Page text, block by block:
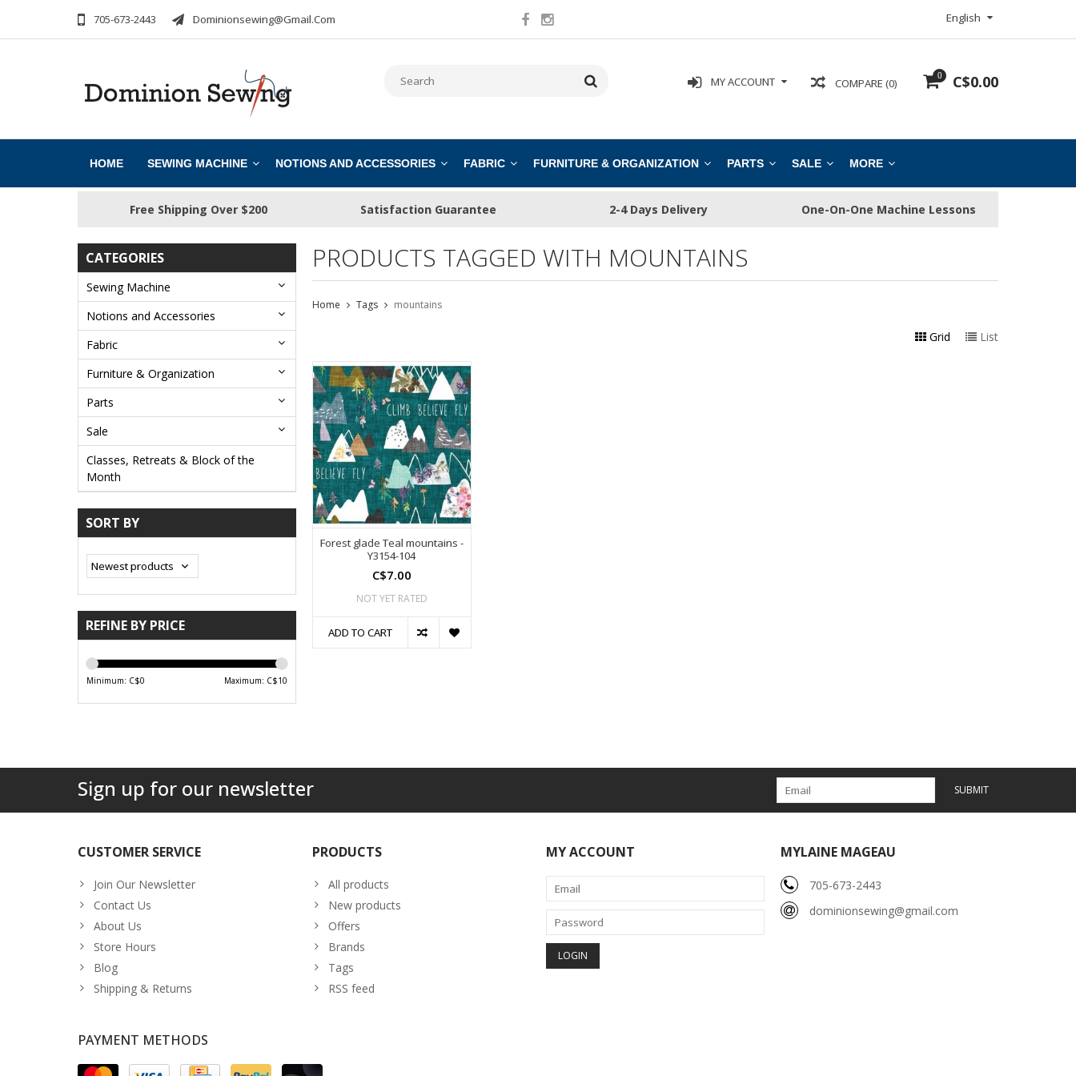
705-673-2443 Dominionsewing@gmail.com English
0 C$0.00
COMPARE (0)
MY ACCOUNT
HOME SEWING MACHINE NOTIONS AND ACCESSORIES FABRIC FURNITURE & ORGANIZATION PARTS SALE MORE
Free Shipping Over $200 Satisfaction Guarantee 2-4 Days Delivery One-On-One Machine Lessons
CATEGORIES
Sewing Machine
Notions and Accessories
Fabric
Furniture & Organization
Parts
Sale
Classes, Retreats & Block of the
Month
SORT BY
REFINE BY PRICE
Minimum: C$0 Maximum: C$10
PRODUCTS TAGGED WITH MOUNTAINS
Home Tags mountains
Grid List
Forest glade Teal mountains -
Y3154-104
C$7.00
NOT YET RATED
ADD TO CART
Sign up for our newsletter SUBMIT
CUSTOMER SERVICE
Join Our Newsletter
Contact Us
About Us
Store Hours
Blog
Shipping & Returns
PRODUCTS
All products
New products
Offers
Brands
Tags
RSS feed
MY ACCOUNT MYLAINE MAGEAU
705-673-2443
dominionsewing@gmail.com
PAYMENT METHODS